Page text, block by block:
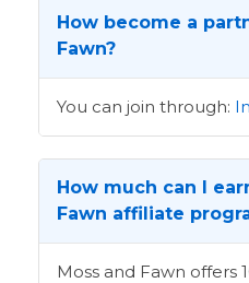
How become a
Fawn?
You can join through:
How much can I
Fawn affiliate
Moss and Fawn offers